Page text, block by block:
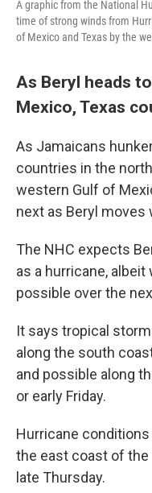
A graphic from the National
time of strong winds from
of Mexico and Texas by the
As Beryl heads
Mexico, Texas
As Jamaicans
countries in the
western Gulf of
next as Beryl moves
The NHC expects
as a hurricane,
possible over the
It says tropical
along the south
and possible along
or early Friday.
Hurricane
the east coast of the
late Thursday.